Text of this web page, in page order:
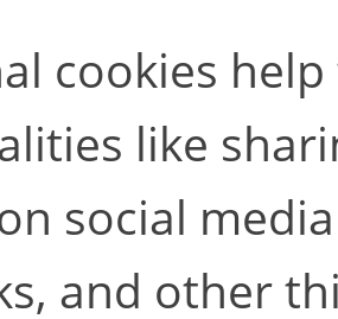
cookies
like
social
and other